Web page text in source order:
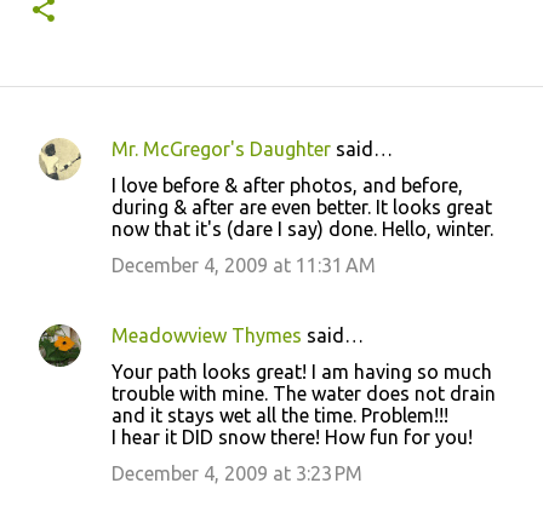
C
n
t
Mr. McGregor's Daughter said…
I love before & after photos, and before,
during & after are even better. It looks great
now that it's (dare I say) done. Hello, winter.
December 4, 2009 at 11:31 AM
Meadowview Thymes said…
Your path looks great! I am having so much
trouble with mine. The water does not drain
and it stays wet all the time. Problem!!!
I hear it DID snow there! How fun for you!
December 4, 2009 at 3:23 PM